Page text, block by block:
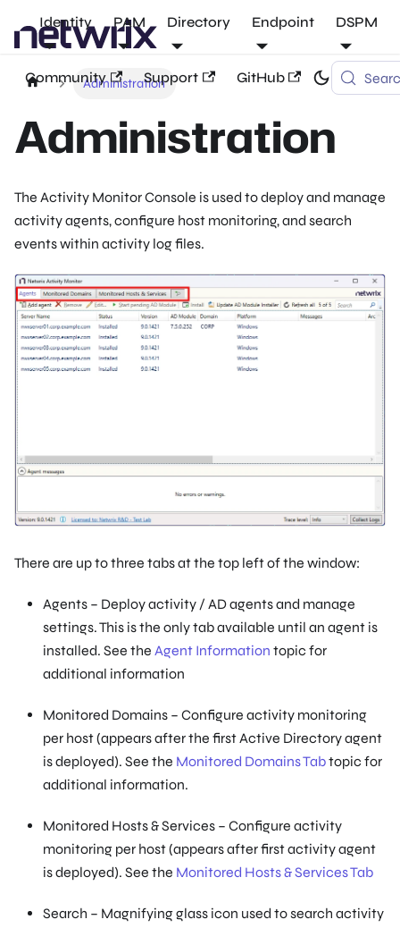
Identity PAM Directory Endpoint DSPM
Community Support GitHub
Administration
Administration
The Activity Monitor Console is used to deploy and manage
activity agents, configure host monitoring, and search
events within activity log files.
There are up to three tabs at the top left of the window:
Agents – Deploy activity / AD agents and manage
settings. This is the only tab available until an agent is
installed. See the Agent Information topic for
additional information
Monitored Domains – Configure activity monitoring
per host (appears after the first Active Directory agent
is deployed). See the Monitored Domains Tabtopic for
additional information.
Monitored Hosts & Services – Configure activity
monitoring per host (appears after first activity agent
is deployed). See the Monitored Hosts & Services Tab
Search – Magnifying glass icon used to search activity